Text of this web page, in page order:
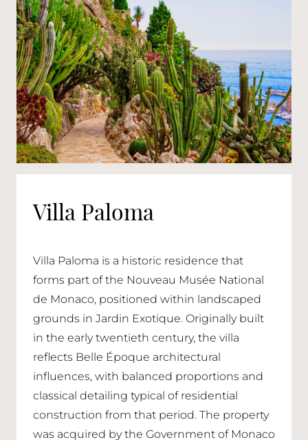
Villa Paloma
Villa Paloma is a historic residence that
forms part of the Nouveau Musée National
de Monaco, positioned within landscaped
grounds in Jardin Exotique. Originally built
in the early twentieth century, the villa
reflects Belle Époque architectural
influences, with balanced proportions and
classical detailing typical of residential
construction from that period. The property
was acquired by the Government of Monaco